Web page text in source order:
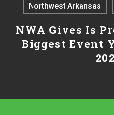
Northwest Arkansas
NWA Gives Is
Biggest Event